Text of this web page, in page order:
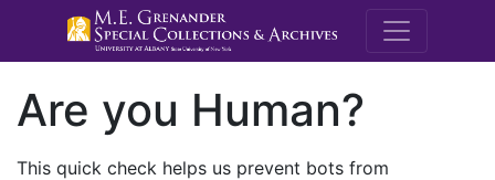
M.E.
Are you Human?
This quick check helps us prevent bots from